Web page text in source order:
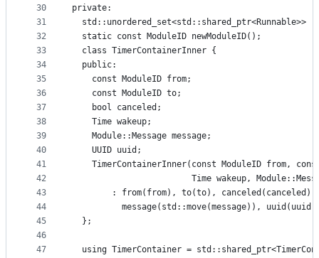
30
31
32
33
34
35
36
37
38
39
40
41
42
43
44
45
46
47
private:
std::unordered_set<std::shared_ptr<Runnable>>
  static const ModuleID newModuleID();
  class TimerContainerInner {
  public:
    const ModuleID from;
    const ModuleID to;
    bool canceled;
    Time wakeup;
    Module::Message message;
    UUID uuid;
TimerContainerInner(const ModuleID from,
Time wakeup,
: from(from), to(to),
message(std::move(message)), uuid(uuid)
  };
using TimerContainer =